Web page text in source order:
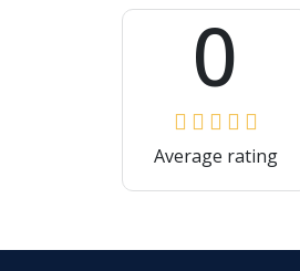
0
Average rating